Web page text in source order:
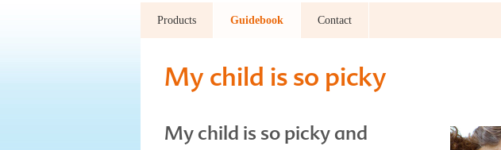
Products Guidebook Contact
My child is so picky
My child is so picky and